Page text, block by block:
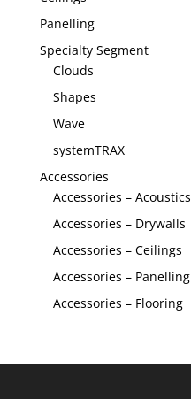
Panelling
Specialty Segment
Clouds
Shapes
Wave
systemTRAX
Accessories
Accessories – Acoustics
Accessories – Drywalls
Accessories – Ceilings
Accessories – Panelling
Accessories – Flooring